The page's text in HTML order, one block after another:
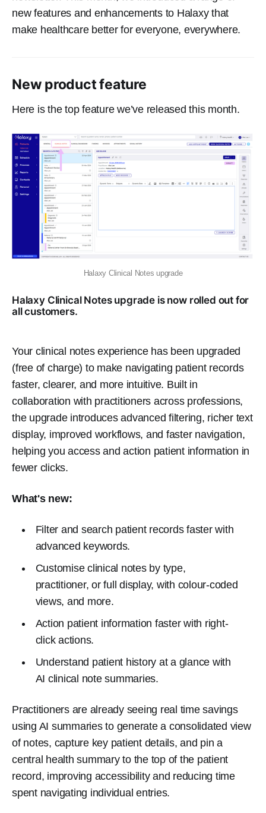
new features and enhancements to Halaxy that
make healthcare better for everyone, everywhere.
New product feature
Here is the top feature we’ve released this month.
Halaxy Clinical Notes upgrade
Halaxy Clinical Notes upgrade is now rolled out for
all customers.
Your clinical notes experience has been upgraded
(free of charge) to make navigating patient records
faster, clearer, and more intuitive. Built in
collaboration with practitioners across professions,
the upgrade introduces advanced filtering, richer text
display, improved workflows, and faster navigation,
helping you access and action patient information in
fewer clicks.
What's new:
Filter and search patient records faster with
advanced keywords.
Customise clinical notes by type,
practitioner, or full display, with colour-coded
views, and more.
Action patient information faster with right-
click actions.
Understand patient history at a glance with
AI clinical note summaries.
Practitioners are already seeing real time savings
using AI summaries to generate a consolidated view
of notes, capture key patient details, and pin a
central health summary to the top of the patient
record, improving accessibility and reducing time
spent navigating individual entries.